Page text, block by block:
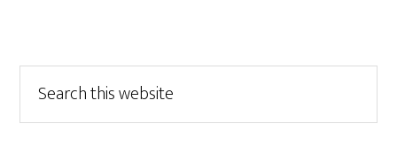
Primary
Sidebar
this
website